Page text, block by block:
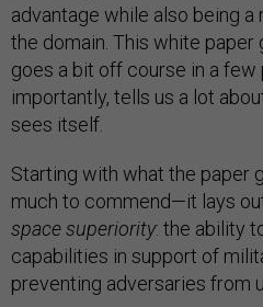
advantage while also being
the domain. This white paper
goes a bit off course in a few
importantly, tells us a lot
sees itself.
Starting with what the paper
much to commend—it lays
space superiority: the ability
capabilities in support of
preventing adversaries from